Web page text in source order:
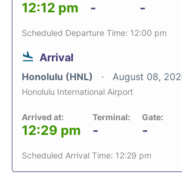
12:12 pm - -
Scheduled Departure Time: 12:00 pm
Arrival
Honolulu (HNL) August 08,
Honolulu International Airport
Arrived at:
12:29 pm
Terminal:
-
Gate:
-
Scheduled Arrival Time: 12:29 pm